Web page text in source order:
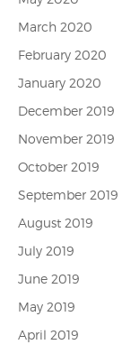
March 2020
February 2020
January 2020
December 2019
November 2019
October 2019
September 2019
August 2019
July 2019
June 2019
May 2019
April 2019